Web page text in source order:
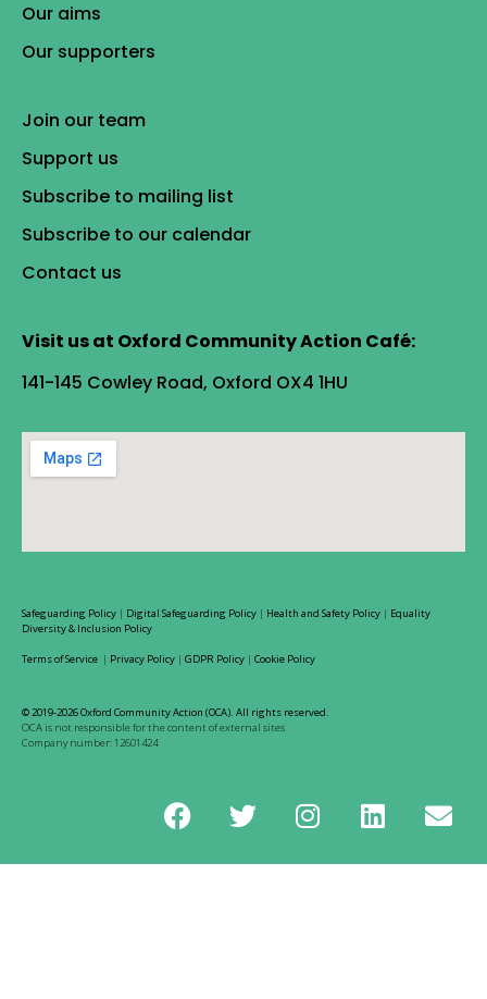
Our aims
Our supporters
Join our team
Support us
Subscribe to mailing list
Subscribe to our calendar
Contact us
Visit us at Oxford Community Action Café:
141-145 Cowley Road, Oxford OX4 1HU
Safeguarding Policy | Digital Safeguarding Policy | Health and Safety Policy | Equality
Diversity & Inclusion Policy
Terms of Service | Privacy Policy | GDPR Policy | Cookie Policy
© 2019-2026 Oxford Community Action (OCA). All rights reserved.
OCA is not responsible for the content of external sites
Company number: 12601424